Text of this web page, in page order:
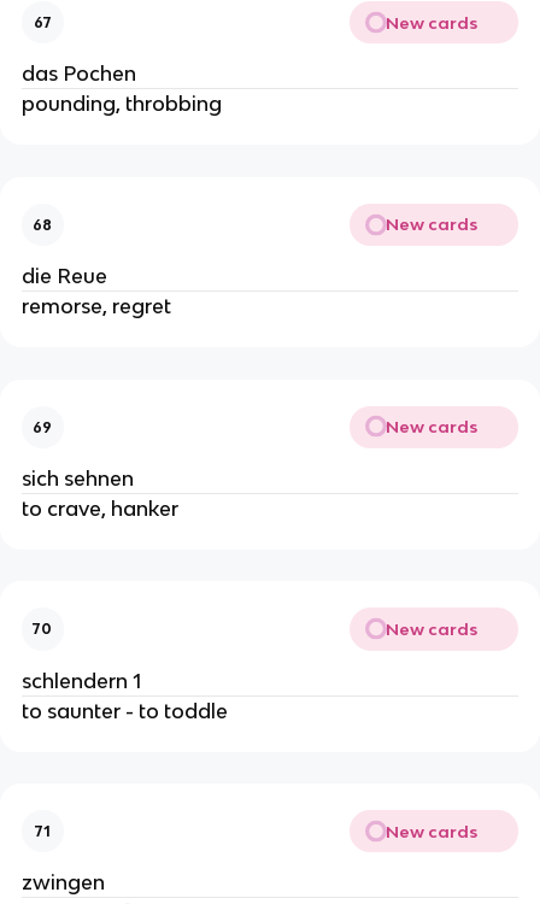
67 New cards
das Pochen
pounding, throbbing
68 New cards
die Reue
remorse, regret
69 New cards
sich sehnen
to crave, hanker
70 New cards
schlendern 1
to saunter - to toddle
71 New cards
zwingen